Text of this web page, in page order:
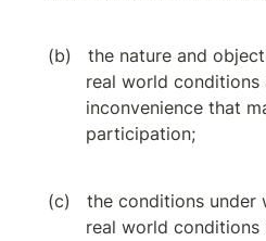
the nature and
real world conditions
inconvenience that
participation;
the conditions under
real world